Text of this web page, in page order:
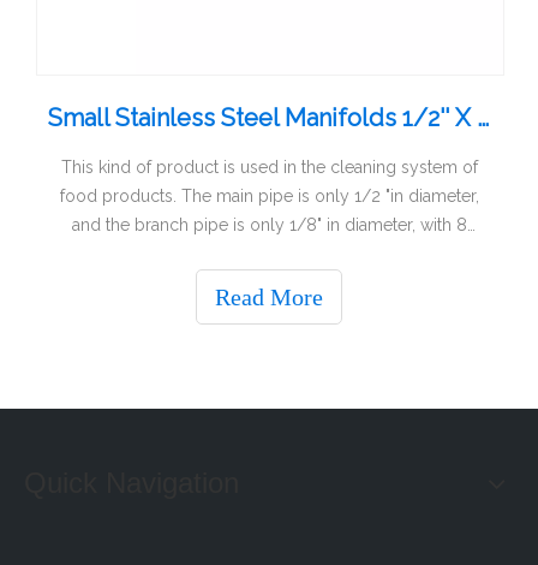
Small Stainless Steel Manifolds 1/2'' X 1/8'' X 6
This kind of product is used in the cleaning system of
food products. The main pipe is only 1/2 "in diameter,
and the branch pipe is only 1/8" in diameter, with 8
Read More